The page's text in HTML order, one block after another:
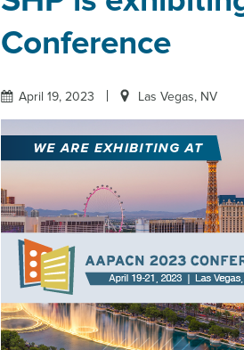
Conference
April 19, 2023 Las Vegas, NV